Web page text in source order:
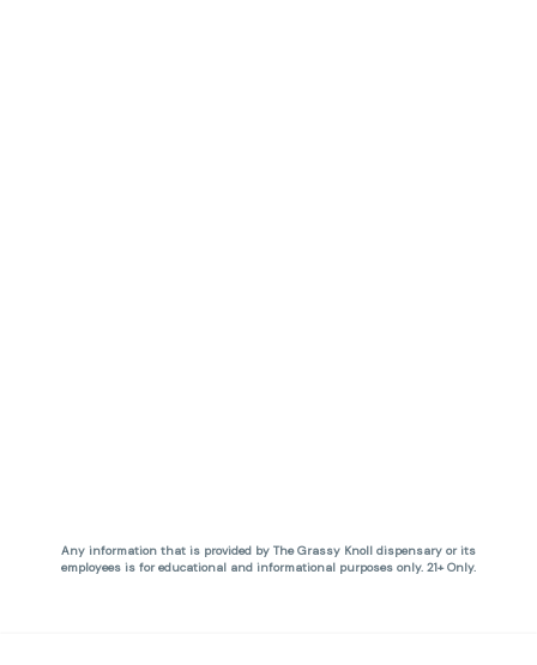
Any information that is provided by The Grassy Knoll dispensary or its
employees is for educational and informational purposes only. 21+ Only.